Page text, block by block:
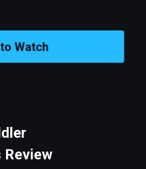
Watch
Review